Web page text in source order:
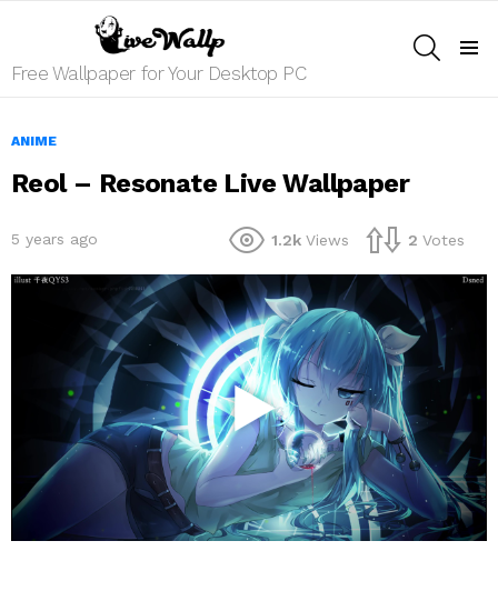
Free Wallpaper for Your Desktop PC
ANIME
Reol – Resonate Live Wallpaper
5 years ago 1.2k Views 2 Votes